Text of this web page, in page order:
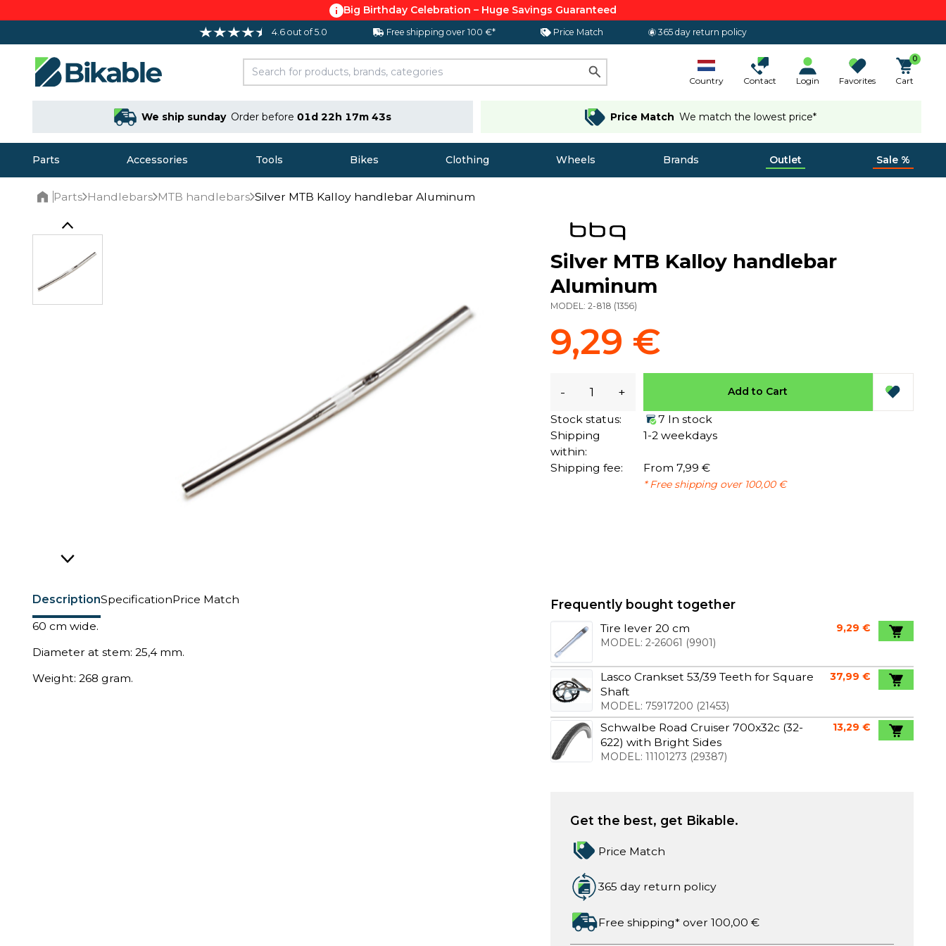
Big Birthday Celebration – Huge Savings Guaranteed
4.6 out of 5.0 Free shipping over 100 €* Price Match 365 day return policy
Country Contact Login Favorites
0
Cart
We ship sunday Order before01d 22h 17m 42s Price Match We match the lowest price*
Parts Accessories Tools Bikes Clothing Wheels Brands Outlet Sale %
Parts Handlebars MTB handlebars Silver MTB Kalloy handlebar Aluminum
DescriptionSpecificationPrice Match
60 cm wide.
Diameter at stem: 25,4 mm.
Weight: 268 gram.
Silver MTB Kalloy handlebar
Aluminum
MODEL:2-818 (1356)
9,29 €
- + Add to Cart
Stock status:
7 In stock
Shipping
within:
1-2 weekdays
Shipping fee: From 7,99 €
* Free shipping over 100,00 €
Frequently bought together
Tire lever 20 cm
MODEL: 2-26061 (9901)
9,29 €
Lasco Crankset 53/39 Teeth for Square
Shaft
MODEL: 75917200 (21453)
37,99 €
Schwalbe Road Cruiser 700x32c (32-
622) with Bright Sides
MODEL: 11101273 (29387)
13,29 €
Get the best, get Bikable.
Price Match
365 day return policy
Free shipping* over 100,00 €